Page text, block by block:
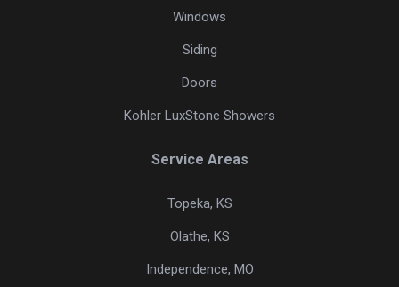
Windows
Siding
Doors
Kohler LuxStone Showers
Service Areas
Topeka, KS
Olathe, KS
Independence, MO